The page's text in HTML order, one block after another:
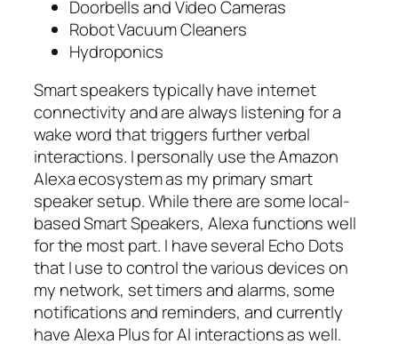
Doorbells and Video Cameras
Robot Vacuum Cleaners
Hydroponics
Smart speakers typically have internet
connectivity and are always listening for a
wake word that triggers further verbal
interactions. I personally use the Amazon
Alexa ecosystem as my primary smart
speaker setup. While there are some local-
based Smart Speakers, Alexa functions well
for the most part. I have several Echo Dots
that I use to control the various devices on
my network, set timers and alarms, some
notifications and reminders, and currently
have Alexa Plus for AI interactions as well.